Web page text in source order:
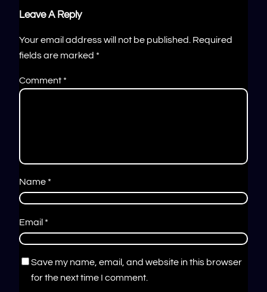
Leave A Reply
Your email address will not be published. Required
fields are marked *
Comment *
Name *
Email *
Save my name, email, and website in this browser
for the next time I comment.